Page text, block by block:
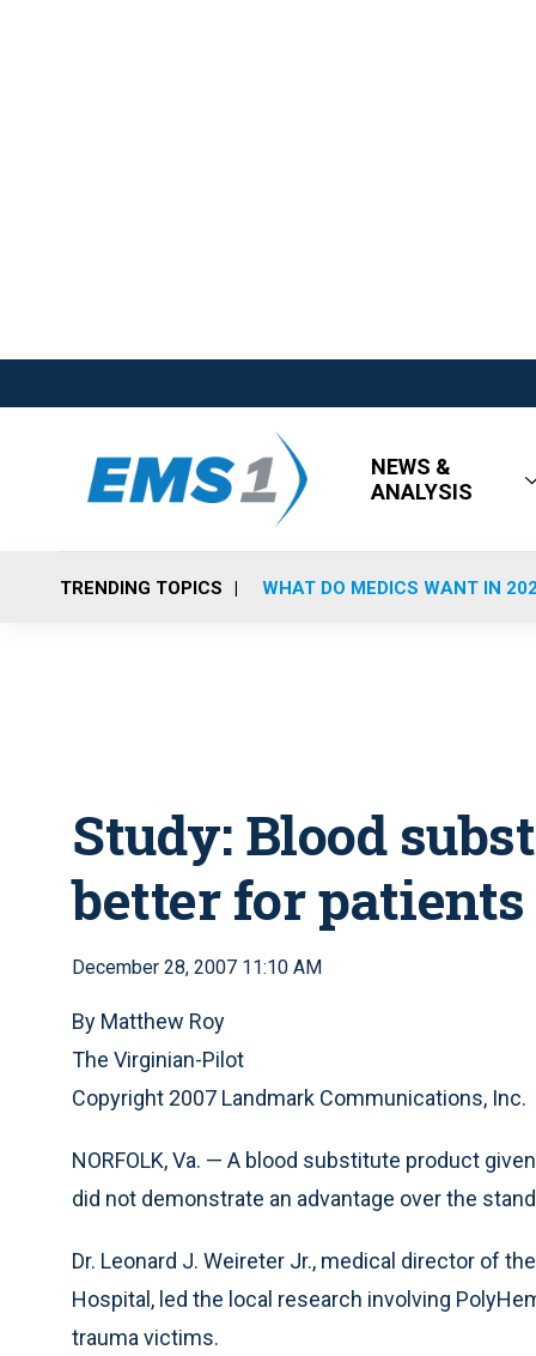
NEWS &
ANALYSIS
TRENDING TOPICS WHAT DO MEDICS WANT IN
Study: Blood
better for patients
December 28, 2007 11:10 AM
By Matthew Roy
The Virginian-Pilot
Copyright 2007 Landmark Communications, Inc.
NORFOLK, Va. — A blood substitute product
did not demonstrate an advantage over the
Dr. Leonard J. Weireter Jr., medical director of
Hospital, led the local research involving
trauma victims.